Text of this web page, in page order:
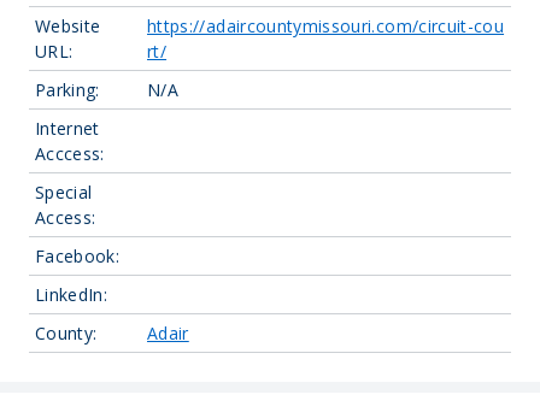
Website
URL:
https://adaircountymissouri.com/circuit-cou
rt/
Parking:
N/A
Internet
Acccess:
Special
Access:
Facebook:
LinkedIn:
County:
Adair